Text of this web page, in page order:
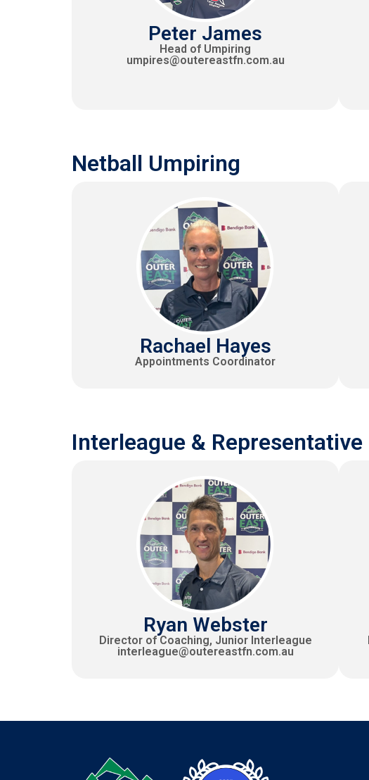
Peter James
Head of Umpiring
umpires@outereastfn.com.au
Netball Umpiring
Rachael Hayes
Appointments Coordinator
Interleague & Representative
Ryan Webster
Director of Coaching, Junior Interleague
interleague@outereastfn.com.au